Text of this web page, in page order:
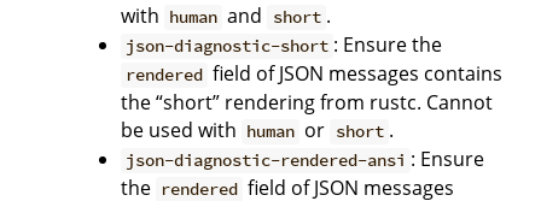
with human and short .
json-diagnostic-short : Ensure the
rendered field of JSON messages contains
the “short” rendering from rustc. Cannot
be used with human or short .
json-diagnostic-rendered-ansi : Ensure
the rendered field of JSON messages